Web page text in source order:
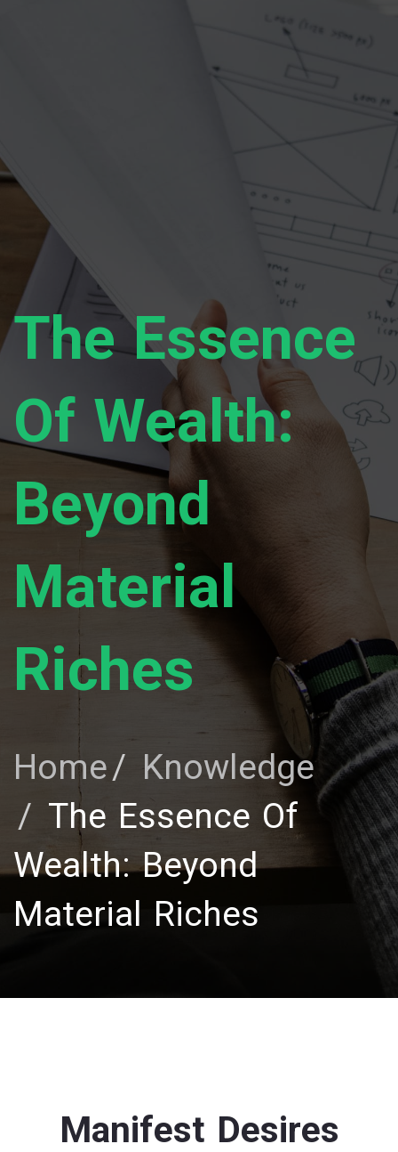
The Essence
Of Wealth:
Beyond
Material
Riches
Home
Knowledge
The Essence Of
Wealth: Beyond
Material Riches
Manifest Desires